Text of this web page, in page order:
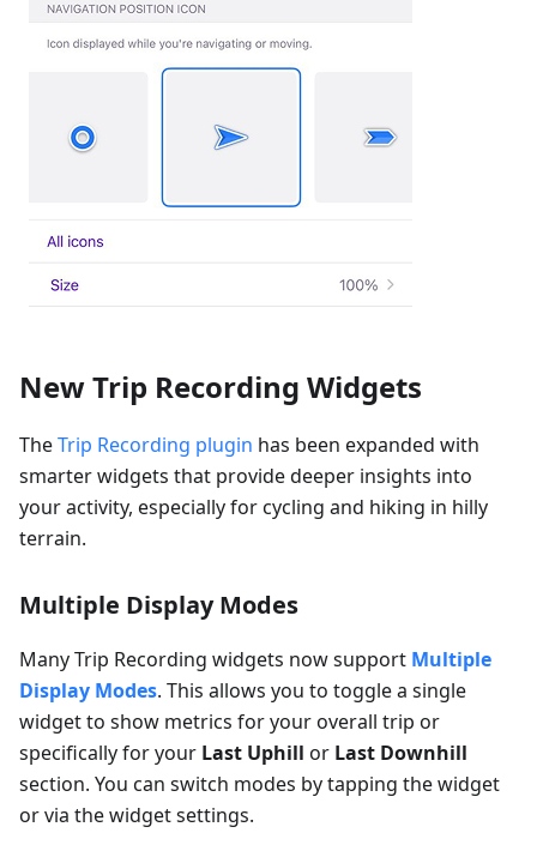
New Trip Recording Widgets
TheTrip Recording plugin has been expanded with
smarter widgets that provide deeper insights into
your activity, especially for cycling and hiking in hilly
terrain.
Multiple Display Modes
Many Trip Recording widgets now support Multiple
Display Modes. This allows you to toggle a single
widget to show metrics for your overall trip or
specifically for your Last Uphill or Last Downhill
section. You can switch modes by tapping the widget
or via the widget settings.